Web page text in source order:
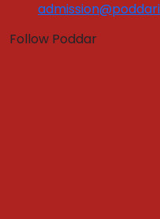
Program Fees
Application
Follow Poddar